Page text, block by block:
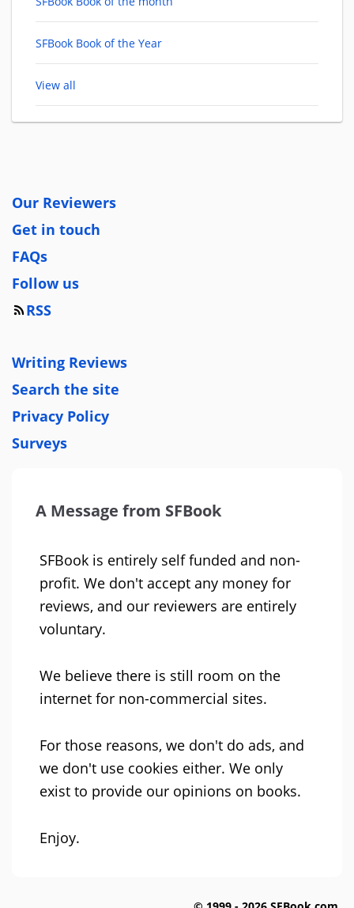
SFBook Book of the Year
View all
Our Reviewers
Get in touch
FAQs
Follow us
RSS
Writing Reviews
Search the site
Privacy Policy
Surveys
A Message from SFBook
SFBook is entirely self funded and non-
profit. We don't accept any money for
reviews, and our reviewers are entirely
voluntary.
We believe there is still room on the
internet for non-commercial sites.
For those reasons, we don't do ads, and
we don't use cookies either. We only
exist to provide our opinions on books.
Enjoy.